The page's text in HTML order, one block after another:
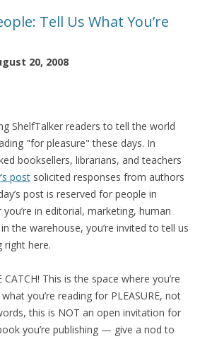
Tell Us What You’re
20, 2008
ShelfTalker readers to tell the world
"for pleasure" these days. In
booksellers, librarians, and teachers
post solicited responses from authors
post is reserved for people in
you’re in editorial, marketing, human
the warehouse, you’re invited to tell us
right here.
CATCH! This is the space where you’re
you’re reading for PLEASURE, not
this is NOT an open invitation for
you’re publishing — give a nod to